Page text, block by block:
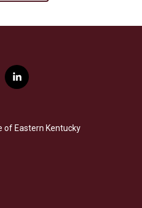
l
i
e
d
of Eastern Kentucky